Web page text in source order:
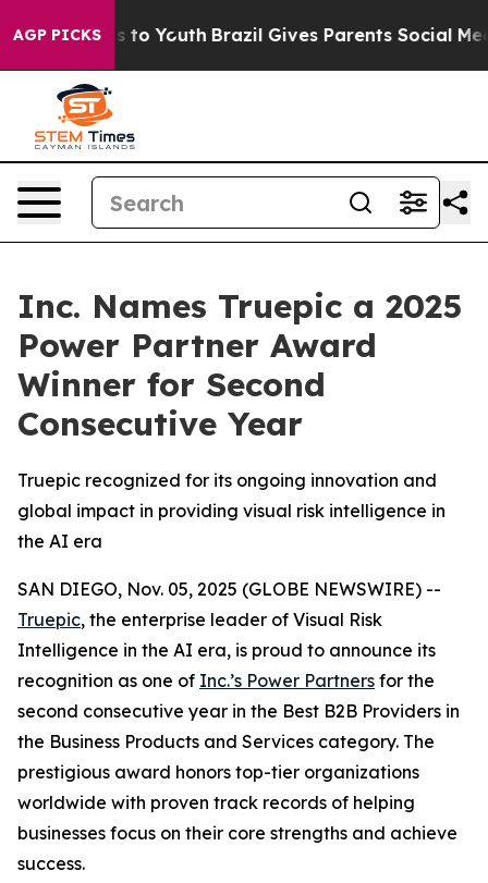
AGP PICKS
Harms to Youth Brazil Gives Parents Social
Inc. Names Truepic a 2025
Power Partner Award
Winner for Second
Consecutive Year
Truepic recognized for its ongoing innovation and
global impact in providing visual risk intelligence in
the AI era
SAN DIEGO, Nov. 05, 2025 (GLOBE NEWSWIRE) --
Truepic, the enterprise leader of Visual Risk
Intelligence in the AI era, is proud to announce its
recognition as one of Inc.’s Power Partners for the
second consecutive year in the Best B2B Providers in
the Business Products and Services category. The
prestigious award honors top-tier organizations
worldwide with proven track records of helping
businesses focus on their core strengths and achieve
success.